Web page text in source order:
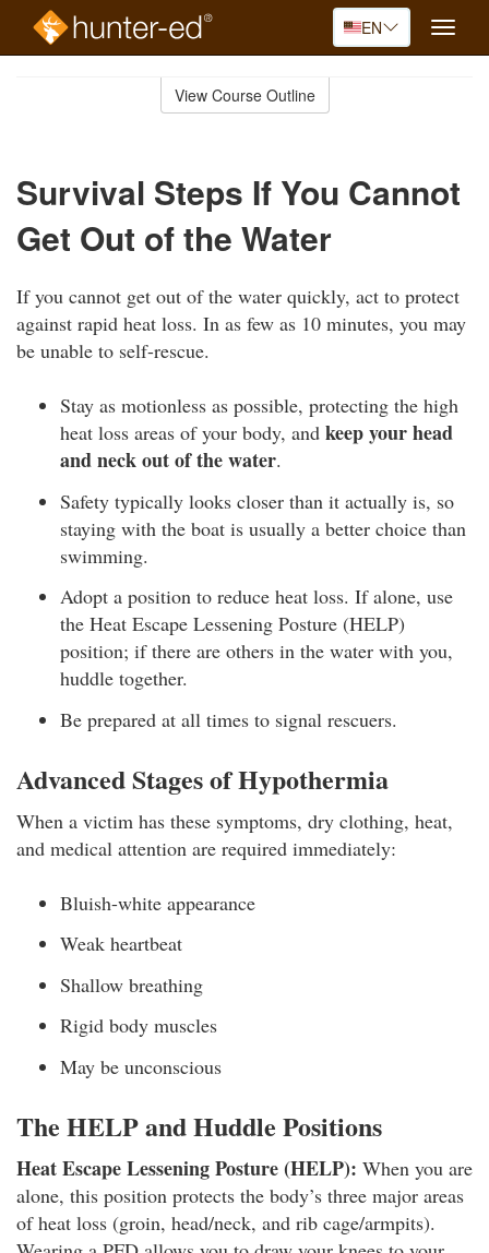
EN
Toggle
View Course Outline
Survival Steps If You Cannot
Get Out of the Water
If you cannot get out of the water quickly, act to protect
against rapid heat loss. In as few as 10 minutes, you may
be unable to self-rescue.
Stay as motionless as possible, protecting the high
heat loss areas of your body, and keep your head
and neck out of the water.
Safety typically looks closer than it actually is, so
staying with the boat is usually a better choice than
swimming.
Adopt a position to reduce heat loss. If alone, use
the Heat Escape Lessening Posture (HELP)
position; if there are others in the water with you,
huddle together.
Be prepared at all times to signal rescuers.
Advanced Stages of Hypothermia
When a victim has these symptoms, dry clothing, heat,
and medical attention are required immediately:
Bluish-white appearance
Weak heartbeat
Shallow breathing
Rigid body muscles
May be unconscious
The HELP and Huddle Positions
Heat Escape Lessening Posture (HELP): When you are
alone, this position protects the body’s three major areas
of heat loss (groin, head/neck, and rib cage/armpits).